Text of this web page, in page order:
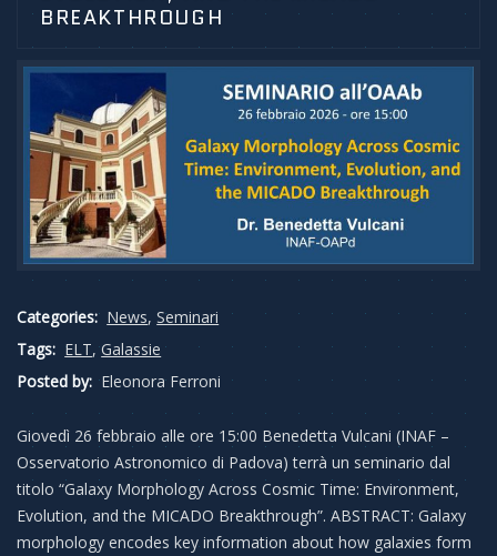
BREAKTHROUGH
Categories: News,Seminari
Tags: ELT,Galassie
Posted by: Eleonora Ferroni
Giovedì 26 febbraio alle ore 15:00 Benedetta Vulcani (INAF –
Osservatorio Astronomico di Padova) terrà un seminario dal
titolo “Galaxy Morphology Across Cosmic Time: Environment,
Evolution, and the MICADO Breakthrough”. ABSTRACT: Galaxy
morphology encodes key information about how galaxies form